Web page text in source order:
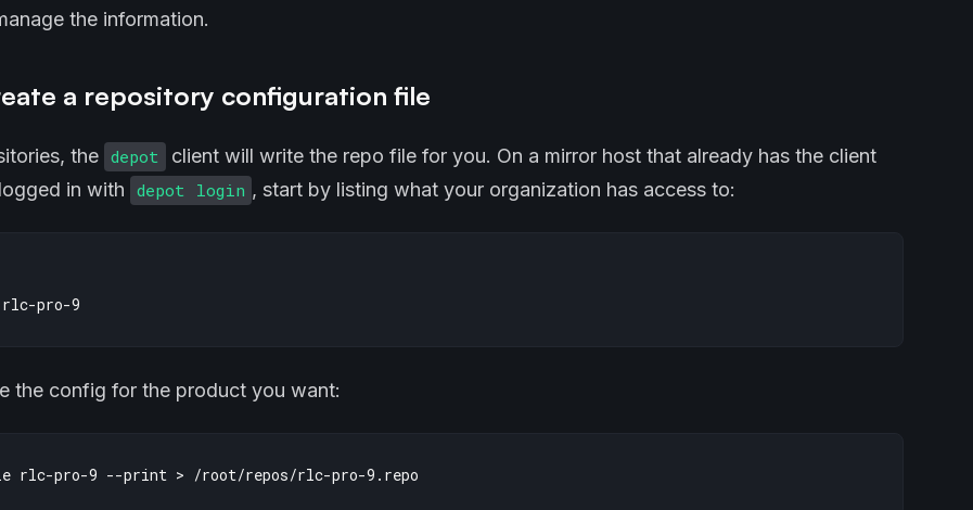
the information.
a repository configuration file
the depot
client will write the repo file for you. On a mirror host that already has the client
in with
depot login , start by listing what your organization has access to:
the config for the product you want: